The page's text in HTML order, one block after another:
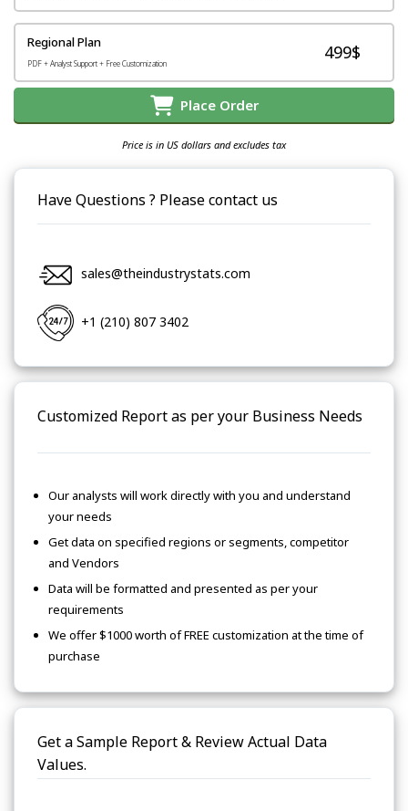
Regional Plan
PDF + Analyst Support + Free Customization
499$
Place Order
Price is in US dollars and excludes tax
Have Questions ? Please contact us
sales@theindustrystats.com
+1 (210) 807 3402
Customized Report as per your Business Needs
Our analysts will work directly with you and understand
your needs
Get data on specified regions or segments, competitor
and Vendors
Data will be formatted and presented as per your
requirements
We offer $1000 worth of FREE customization at the time of
purchase
Get a Sample Report & Review Actual Data
Values.